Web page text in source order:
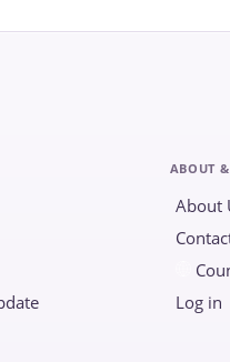
ABOUT
About
Log in